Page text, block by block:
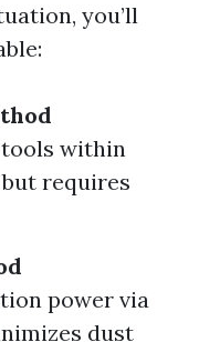
you’ll
within
requires
power via
dust